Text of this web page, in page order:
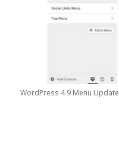
WordPress 4.9 Menu